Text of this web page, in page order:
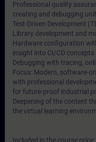
Professional quality
creating and debugging
Test-Driven Development
Library development and
Hardware configuration
insight into CI/CD concepts
Debugging with tracing,
Focus: Modern, software-
with professional
for future-proof industrial
Deepening of the content
the virtual learning
Included in the course